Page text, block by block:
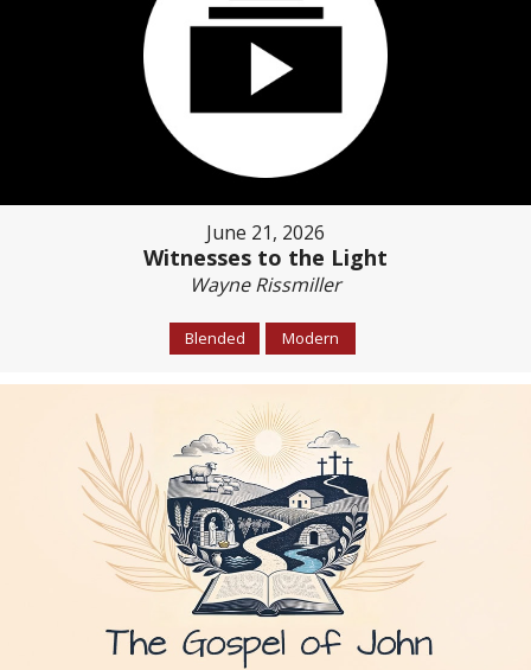
June 21, 2026
Witnesses to the Light
Wayne Rissmiller
Blended Modern